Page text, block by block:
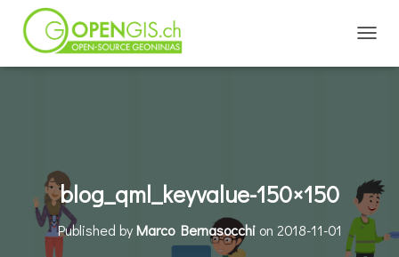
blog_qml_keyvalue-150×150
Published byMarco Bernasocchion 2018-11-01